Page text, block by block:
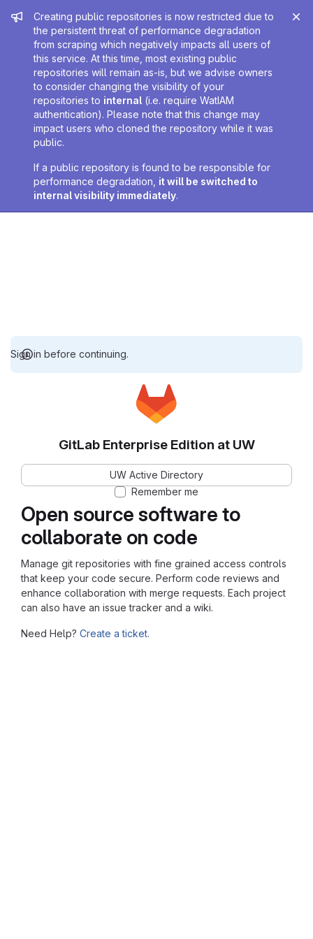
Admin message
Creating public repositories is now restricted due to
the persistent threat of performance degradation
from scraping which negatively impacts all users of
this service. At this time, most existing public
repositories will remain as-is, but we advise owners
to consider changing the visibility of your
repositories to internal (i.e. require WatIAM
authentication). Please note that this change may
impact users who cloned the repository while it was
public.
If a public repository is found to be responsible for
performance degradation, it will be switched to
internal visibility immediately.
Sign in before continuing.
Open source software to
collaborate on code
Manage git repositories with fine grained access controls
that keep your code secure. Perform code reviews and
enhance collaboration with merge requests. Each project
can also have an issue tracker and a wiki.
Need Help? Create a ticket.
GitLab Enterprise Edition at UW
UW Active Directory
Remember me